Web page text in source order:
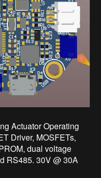
Actuator Operating
Driver, MOSFETs,
dual voltage
RS485. 30V @ 30A